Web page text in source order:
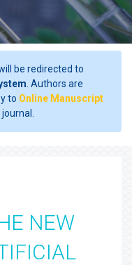
be redirected to
. Authors are
to Online Manuscript
NEW